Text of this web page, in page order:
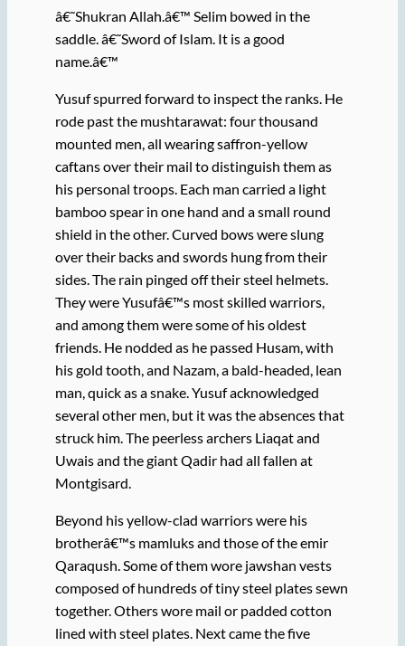
â€˜Shukran Allah.â€™ Selim bowed in the
saddle. â€˜Sword of Islam. It is a good
name.â€™
Yusuf spurred forward to inspect the ranks. He
rode past the mushtarawat: four thousand
mounted men, all wearing saffron-yellow
caftans over their mail to distinguish them as
his personal troops. Each man carried a light
bamboo spear in one hand and a small round
shield in the other. Curved bows were slung
over their backs and swords hung from their
sides. The rain pinged off their steel helmets.
They were Yusufâ€™s most skilled warriors,
and among them were some of his oldest
friends. He nodded as he passed Husam, with
his gold tooth, and Nazam, a bald-headed, lean
man, quick as a snake. Yusuf acknowledged
several other men, but it was the absences that
struck him. The peerless archers Liaqat and
Uwais and the giant Qadir had all fallen at
Montgisard.
Beyond his yellow-clad warriors were his
brotherâ€™s mamluks and those of the emir
Qaraqush. Some of them wore jawshan vests
composed of hundreds of tiny steel plates sewn
together. Others wore mail or padded cotton
lined with steel plates. Next came the five